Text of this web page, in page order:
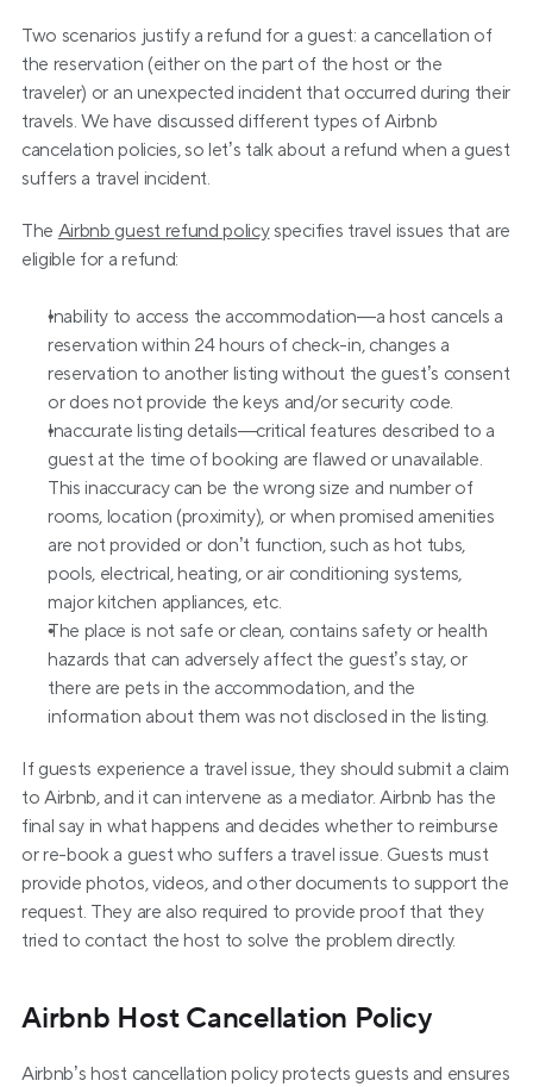
Two scenarios justify a refund for a guest: a cancellation of
the reservation (either on the part of the host or the
traveler) or an unexpected incident that occurred during their
travels. We have discussed different types of Airbnb
cancelation policies, so let’s talk about a refund when a guest
suffers a travel incident.
The Airbnb guest refund policy specifies travel issues that are
eligible for a refund:
Inability to access the accommodation—a host cancels a
reservation within 24 hours of check-in, changes a
reservation to another listing without the guest’s consent
or does not provide the keys and/or security code.
Inaccurate listing details—critical features described to a
guest at the time of booking are flawed or unavailable.
This inaccuracy can be the wrong size and number of
rooms, location (proximity), or when promised amenities
are not provided or don’t function, such as hot tubs,
pools, electrical, heating, or air conditioning systems,
major kitchen appliances, etc.
The place is not safe or clean, contains safety or health
hazards that can adversely affect the guest’s stay, or
there are pets in the accommodation, and the
information about them was not disclosed in the listing.
If guests experience a travel issue, they should submit a claim
to Airbnb, and it can intervene as a mediator. Airbnb has the
final say in what happens and decides whether to reimburse
or re-book a guest who suffers a travel issue. Guests must
provide photos, videos, and other documents to support the
request. They are also required to provide proof that they
tried to contact the host to solve the problem directly.
Airbnb Host Cancellation Policy
Airbnb’s host cancellation policy protects guests and ensures